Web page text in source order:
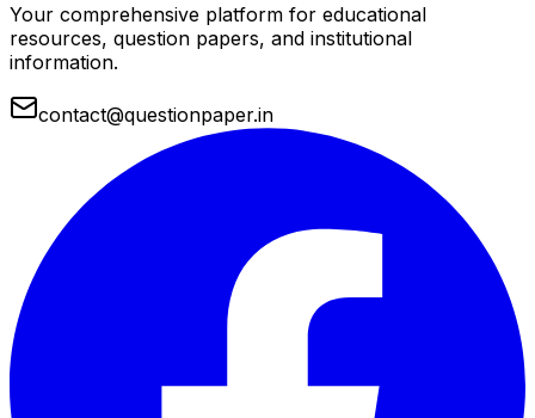
Your comprehensive platform for educational
resources, question papers, and institutional
information.
contact@questionpaper.in